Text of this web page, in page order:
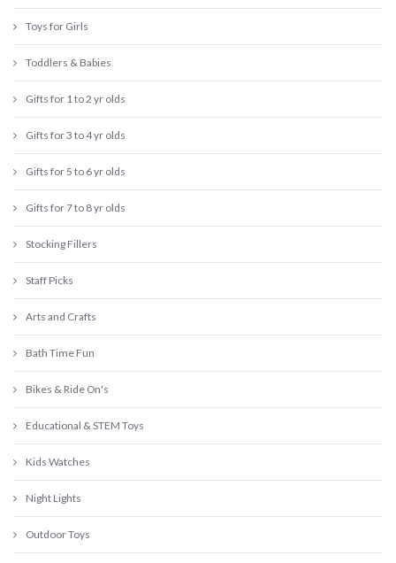
Toys for Girls
Toddlers & Babies
Gifts for 1 to 2 yr olds
Gifts for 3 to 4 yr olds
Gifts for 5 to 6 yr olds
Gifts for 7 to 8 yr olds
Stocking Fillers
Staff Picks
Arts and Crafts
Bath Time Fun
Bikes & Ride On's
Educational & STEM Toys
Kids Watches
Night Lights
Outdoor Toys